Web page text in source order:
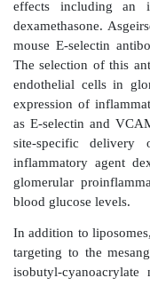
cationized
antifibrotic effect
Of these cell
of most drug-
active cells in the
metabolism62
Consequently,
luminal and
between the
functions of the